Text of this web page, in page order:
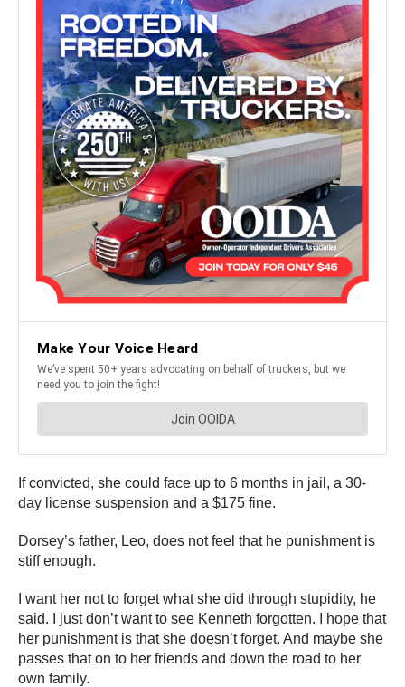
If convicted, she could face up to 6 months in jail, a 30-
day license suspension and a $175 fine.
Dorsey’s father, Leo, does not feel that he punishment is
stiff enough.
I want her not to forget what she did through stupidity, he
said. I just don’t want to see Kenneth forgotten. I hope that
her punishment is that she doesn’t forget. And maybe she
passes that on to her friends and down the road to her
own family.